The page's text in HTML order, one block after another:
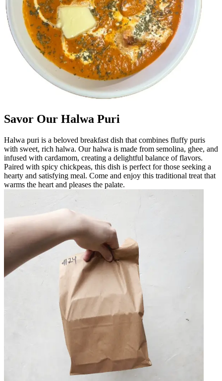
Savor Our Halwa Puri
Halwa puri is a beloved breakfast dish that combines fluffy puris
with sweet, rich halwa. Our halwa is made from semolina, ghee, and
infused with cardamom, creating a delightful balance of flavors.
Paired with spicy chickpeas, this dish is perfect for those seeking a
hearty and satisfying meal. Come and enjoy this traditional treat that
warms the heart and pleases the palate.